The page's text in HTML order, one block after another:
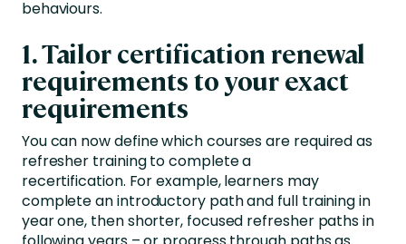
behaviours.
1. Tailor certification renewal
requirements to your exact
requirements
You can now define which courses are required as
refresher training to complete a
recertification. For example, learners may
complete an introductory path and full training in
year one, then shorter, focused refresher paths in